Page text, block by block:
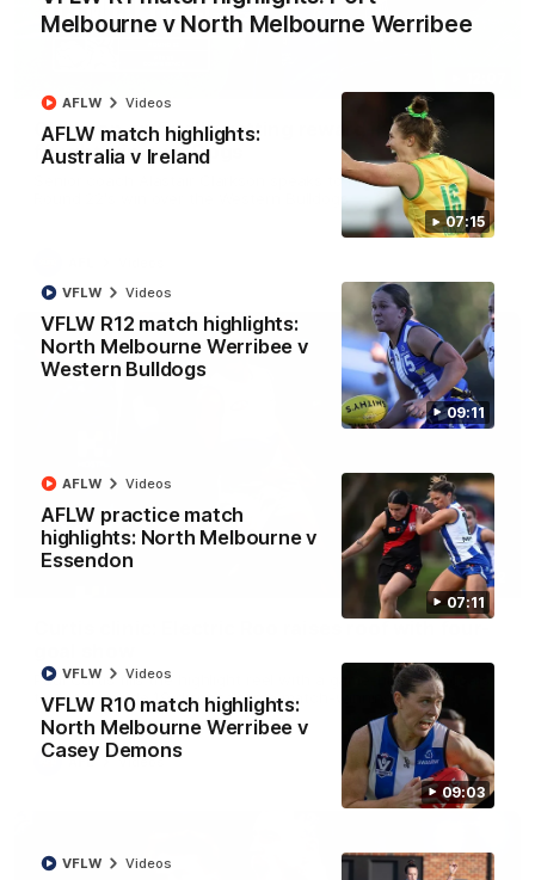
Melbourne v North Melbourne Werribee
07:15
AFLW match highlights:
Australia v Ireland
AFLW Videos
09:11
VFLW R12 match highlights:
North Melbourne Werribee v
Western Bulldogs
VFLW Videos
07:11
AFLW practice match
highlights: North Melbourne v
Essendon
AFLW Videos
09:03
VFLW R10 match highlights:
North Melbourne Werribee v
Casey Demons
VFLW Videos
VFLW Videos
Clarkson on finally getting reward in hard-
fought win over Dogs
Senior coach Alastair Clarkson speaks to reporters after
01:42
Paul Curtis fills the highlight reel with a game-high four goals
to go alongside 19 disposals in a match-winning display
AFL Videos